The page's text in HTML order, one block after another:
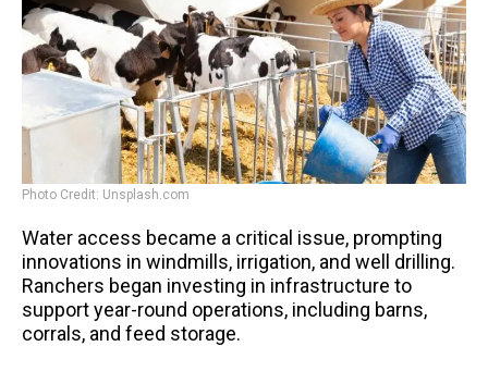
Photo Credit: Unsplash.com
Water access became a critical issue, prompting
innovations in windmills, irrigation, and well drilling.
Ranchers began investing in infrastructure to
support year-round operations, including barns,
corrals, and feed storage.